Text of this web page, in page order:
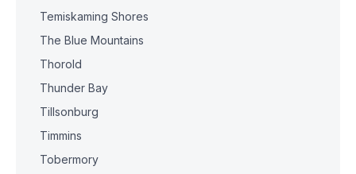
Temiskaming Shores
The Blue Mountains
Thorold
Thunder Bay
Tillsonburg
Timmins
Tobermory